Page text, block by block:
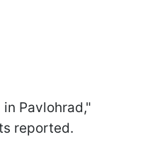
Pavlohrad,"
reported.